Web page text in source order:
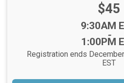
$45
Time:
9:30AM
-
1:00PM
Registration ends
EST